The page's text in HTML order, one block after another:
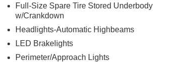
Full-Size Spare Tire Stored Underbody
w/Crankdown
Headlights-Automatic Highbeams
LED Brakelights
Perimeter/Approach Lights